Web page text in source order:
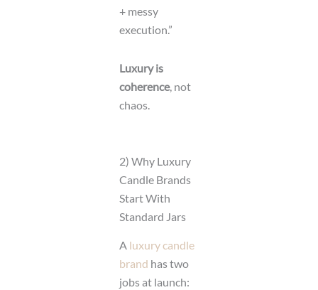
+ messy
execution.”
Luxury is
coherence, not
chaos.
2) Why Luxury
Candle Brands
Start With
Standard Jars
A luxury candle
brand has two
jobs at launch: